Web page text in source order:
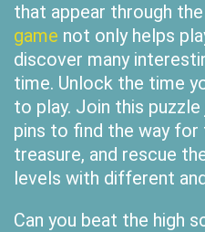
that appear through
game not only helps
discover many
time. Unlock the time
to play. Join this
pins to find the way
treasure, and rescue
levels with different
Can you beat the high